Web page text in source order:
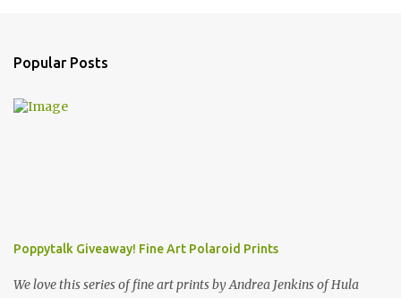
s
Popular Posts
Poppytalk Giveaway! Fine Art Polaroid Prints
We love this series of fine art prints by Andrea Jenkins of Hula